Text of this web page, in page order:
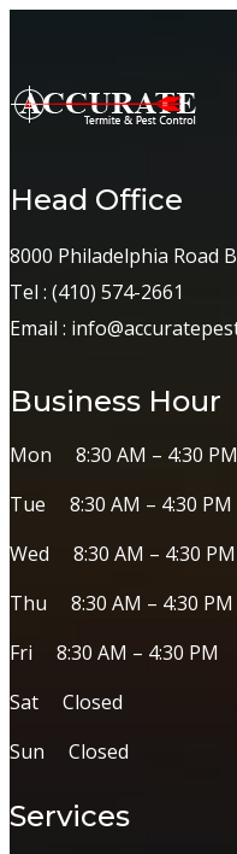
Head Office
8000 Philadelphia Road
Tel : (410) 574-2661
Email :
Business Hour
Mon 8:30 AM – 4:30 PM
Tue 8:30 AM – 4:30 PM
Wed 8:30 AM – 4:30 PM
Thu 8:30 AM – 4:30 PM
Fri 8:30 AM – 4:30 PM
Sat Closed
Sun Closed
Services